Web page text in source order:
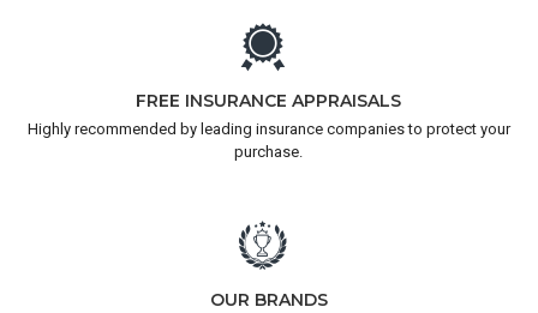
FREE INSURANCE APPRAISALS
Highly recommended by leading insurance companies to protect your
purchase.
OUR BRANDS